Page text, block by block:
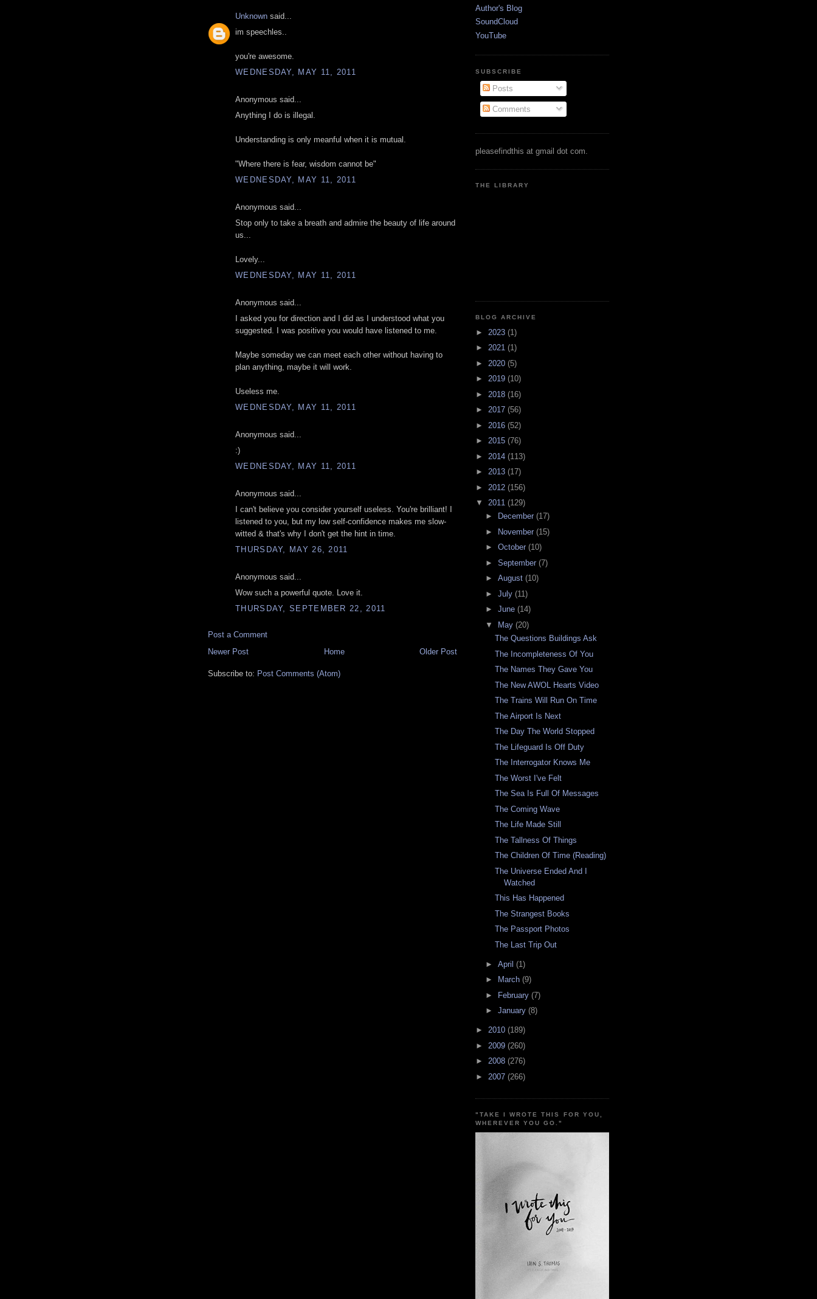
Unknown said...
im speechles..
you're awesome.
WEDNESDAY, MAY 11, 2011
Anonymous said...
Anything I do is illegal.
Understanding is only meanful when it is mutual.
"Where there is fear, wisdom cannot be"
WEDNESDAY, MAY 11, 2011
Anonymous said...
Stop only to take a breath and admire the beauty of life around
us...
Lovely...
WEDNESDAY, MAY 11, 2011
Anonymous said...
I asked you for direction and I did as I understood what you
suggested. I was positive you would have listened to me.
Maybe someday we can meet each other without having to
plan anything, maybe it will work.
Useless me.
WEDNESDAY, MAY 11, 2011
Anonymous said...
:)
WEDNESDAY, MAY 11, 2011
Anonymous said...
I can't believe you consider yourself useless. You're brilliant! I
listened to you, but my low self-confidence makes me slow-
witted & that's why I don't get the hint in time.
THURSDAY, MAY 26, 2011
Anonymous said...
Wow such a powerful quote. Love it.
THURSDAY, SEPTEMBER 22, 2011
Post a Comment
Newer Post
Older Post
Home
Subscribe to: Post Comments (Atom)
Author's Blog
SoundCloud
YouTube
SUBSCRIBE
Posts
Comments
pleasefindthis at gmail dot com.
THE LIBRARY
BLOG ARCHIVE
► 2023 (1)
► 2021 (1)
► 2020 (5)
► 2019 (10)
► 2018 (16)
► 2017 (56)
► 2016 (52)
► 2015 (76)
► 2014 (113)
► 2013 (17)
► 2012 (156)
▼ 2011 (129)
►
December (17)
►
November (15)
► October (10)
► September (7)
► August (10)
► July (11)
► June (14)
▼
May (20)
The Questions Buildings Ask
The Incompleteness Of You
The Names They Gave You
The New AWOL Hearts Video
The Trains Will Run On Time
The Airport Is Next
The Day The World Stopped
The Lifeguard Is Off Duty
The Interrogator Knows Me
The Worst I've Felt
The Sea Is Full Of Messages
The Coming Wave
The Life Made Still
The Tallness Of Things
The Children Of Time (Reading)
The Universe Ended And I
Watched
This Has Happened
The Strangest Books
The Passport Photos
The Last Trip Out
► April (1)
►
March (9)
► February (7)
► January (8)
► 2010 (189)
► 2009 (260)
► 2008 (276)
► 2007 (266)
"TAKE I WROTE THIS FOR YOU,
WHEREVER YOU GO."